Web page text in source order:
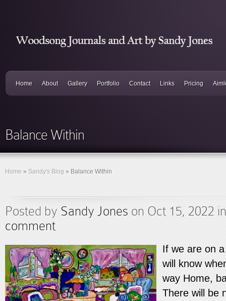
Home About Gallery Portfolio Contact Links Pricing
Balance Within
Home » Sandy's Blog » Balance Within
Posted by Sandy Jones on Oct 15, 2022
comment
If we are on
will know
way Home,
There will be